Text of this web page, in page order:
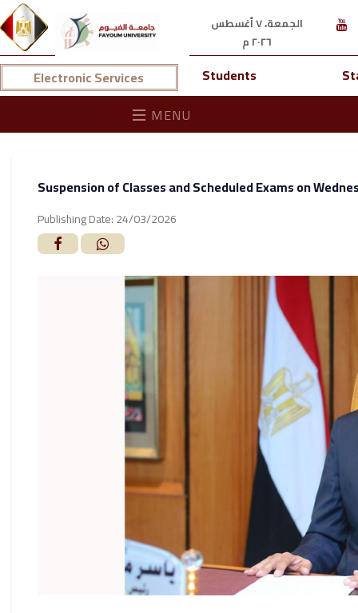
الجمعة، ٧ أغسطس
٢٠٢٦ م
Electronic Services Students
MENU
Suspension of Classes and Scheduled Exams on
Publishing Date: 24/03/2026